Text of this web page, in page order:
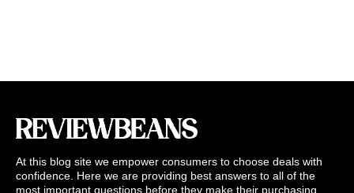
At this blog site we empower consumers to choose deals with
confidence. Here we are providing best answers to all of the
most important questions before they make their purchasing